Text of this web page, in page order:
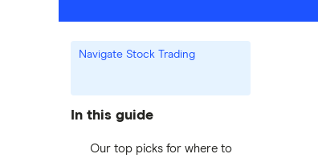
Navigate Stock Trading
In this guide
Our top picks for where to